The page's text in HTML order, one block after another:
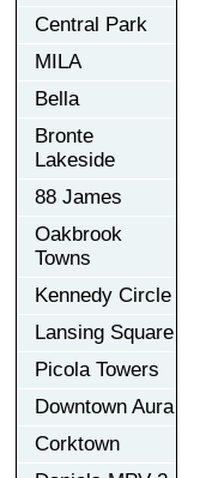
Central Park
MILA
Bella
Bronte
Lakeside
88 James
Oakbrook
Towns
Kennedy Circle
Lansing Square
Picola Towers
Downtown Aura
Corktown